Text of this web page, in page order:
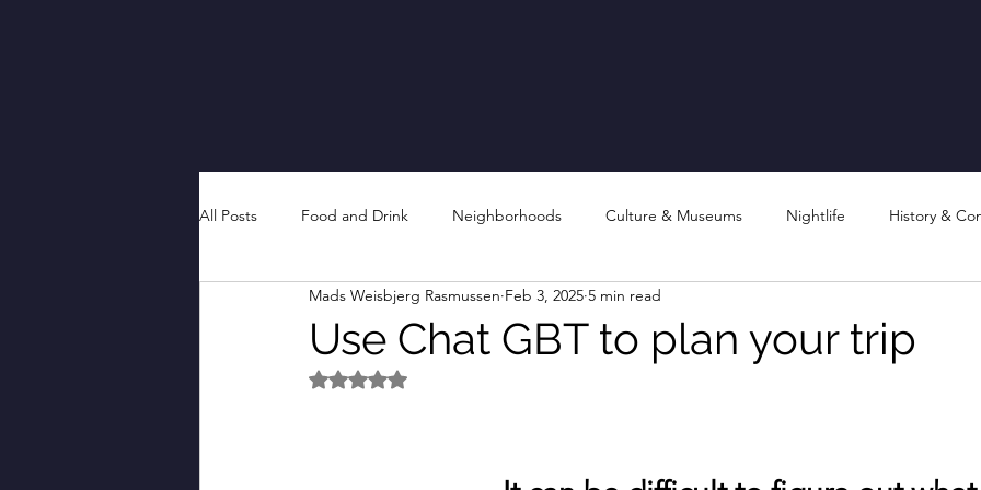
All Posts Food and Drink Neighborhoods Culture & Museums Nightlife History &
Use Chat GBT to plan your trip
Mads Weisbjerg Rasmussen Feb 3, 2025 5 min read
Rated NaN out of 5 stars.